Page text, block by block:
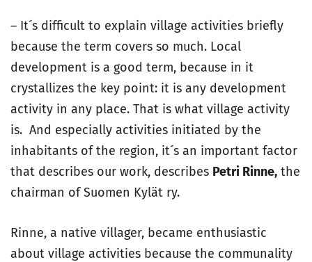
– It´s difficult to explain village activities briefly
because the term covers so much. Local
development is a good term, because in it
crystallizes the key point: it is any development
activity in any place. That is what village activity
is. And especially activities initiated by the
inhabitants of the region, it´s an important factor
that describes our work, describes Petri Rinne, the
chairman of Suomen Kylät ry.
Rinne, a native villager, became enthusiastic
about village activities because the communality